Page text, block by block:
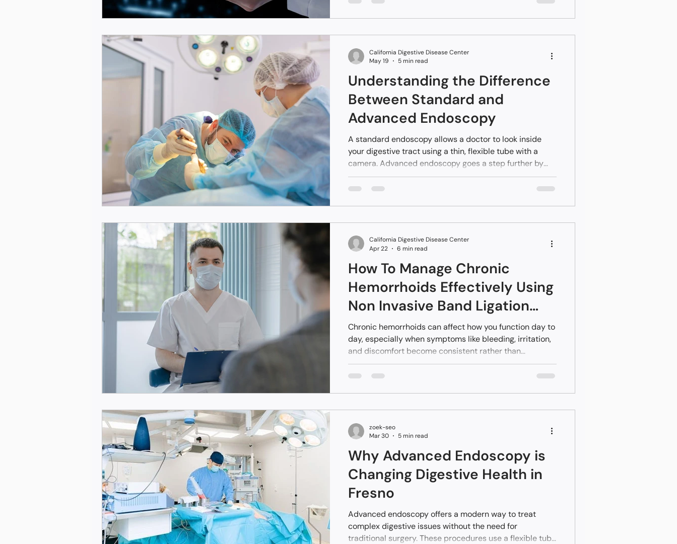
adjust your wellness choices with absolute clarity.
Understanding the Difference
Between Standard and
Advanced Endoscopy
A standard endoscopy allows a doctor to look inside
your digestive tract using a thin, flexible tube with a
camera. Advanced endoscopy goes a step further by
using specialized tools and imaging to treat complex
conditions without open surgery. While a regular
Fresno and the surrounding Central Valley, having
access to these high-tech options means patients can
recover
California Digestive Disease Center
May 19
5 min read
How To Manage Chronic
Hemorrhoids Effectively Using
Non Invasive Band Ligation
Treatments
Chronic hemorrhoids can affect how you function day to
day, especially when symptoms like bleeding, irritation,
and discomfort become consistent rather than
occasional. If you’ve been relying on creams or home
remedies without long-term relief, it’s likely because
California Digestive Disease Center
Apr 22
6 min read
Why Advanced Endoscopy is
Changing Digestive Health in
Fresno
Advanced endoscopy offers a modern way to treat
complex digestive issues without the need for
traditional surgery. These procedures use a flexible tube
zoek-seo
Mar 30
5 min read